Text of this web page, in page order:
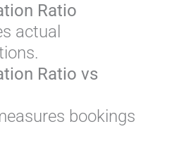
Ratio
actual
Ratio vs
bookings